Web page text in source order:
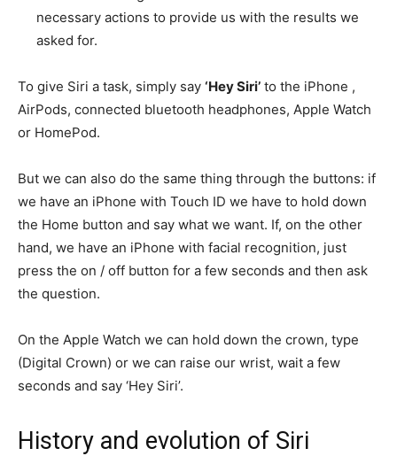
necessary actions to provide us with the results we
asked for.
To give Siri a task, simply say ‘Hey Siri’ to the iPhone ,
AirPods, connected bluetooth headphones, Apple Watch
or HomePod.
But we can also do the same thing through the buttons: if
we have an iPhone with Touch ID we have to hold down
the Home button and say what we want. If, on the other
hand, we have an iPhone with facial recognition, just
press the on / off button for a few seconds and then ask
the question.
On the Apple Watch we can hold down the crown, type
(Digital Crown) or we can raise our wrist, wait a few
seconds and say ‘Hey Siri’.
History and evolution of Siri